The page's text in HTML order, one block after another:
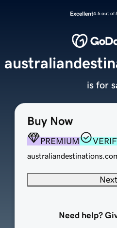
Excellent4.5 out of
Buy Now
PREMIUM
Next
Need help?
is for